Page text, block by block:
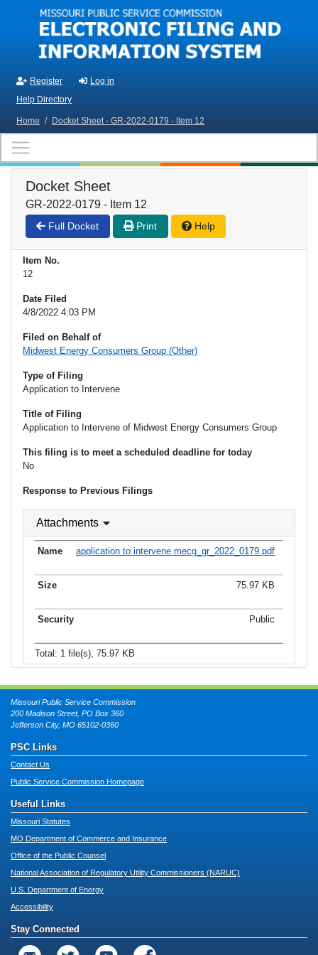
Skip to main content
Register
Log in
Help Directory
Home / Docket Sheet - GR-2022-0179 - Item 12
Docket Sheet
GR-2022-0179 - Item 12
Full Docket Print Help
Item No.
12
Date Filed
4/8/2022 4:03 PM
Filed on Behalf of
Midwest Energy Consumers Group (Other)
Type of Filing
Application to Intervene
Title of Filing
Application to Intervene of Midwest Energy Consumers Group
This filing is to meet a scheduled deadline for today
No
Response to Previous Filings
Attachments
application to intervene mecg_gr_2022_0179.pdf
75.97 KB
Public
Total: 1 file(s), 75.97 KB
Missouri Public Service Commission
200 Madison Street, PO Box 360
Jefferson City, MO 65102-0360
PSC Links
Contact Us
Public Service Commission Homepage
Useful Links
Missouri Statutes
MO Department of Commerce and Insurance
Office of the Public Counsel
National Association of Regulatory Utility Commissioners (NARUC)
U.S. Department of Energy
Accessibility
Stay Connected